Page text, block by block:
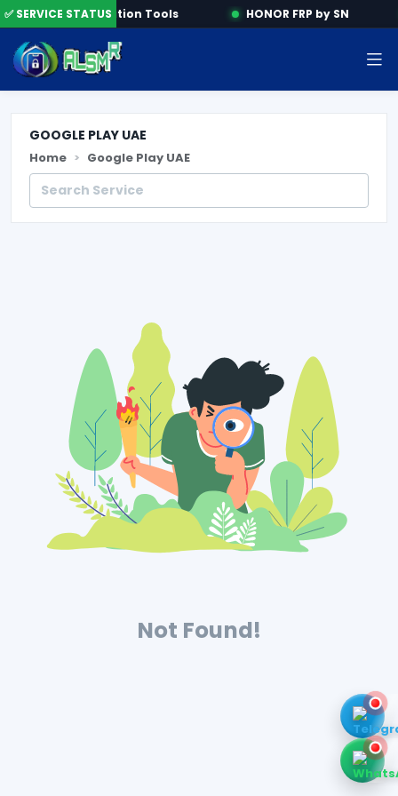
✅ SERVICE STATUSActivation Tools HONOR FRP by SN
GOOGLE PLAY UAE
Home Google Play UAE
Not Found!